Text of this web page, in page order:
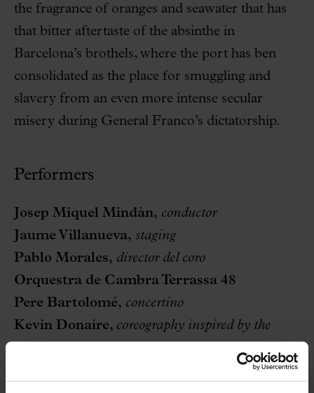
the fragrance of oranges and seawater that has
that bitter aftertaste of the absinthe in
Barcelona’s brothels, where the port has ben
consolidated as the place for smuggling and
slavery from an even more intense secular
misery during General Franco’s dictatorship.
Performers
Josep Miquel Mindàn, conductor
Jaume Villanueva, staging
Pablo Morales, director del coro
Orquestra de Cambra Terrassa 48
Pere Bartolomé, concertino
Kevin Donaire, coreography inspired by the